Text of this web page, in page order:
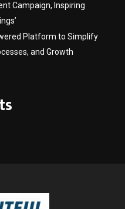
Campaign, Inspiring
Platform to Simplify
and Growth